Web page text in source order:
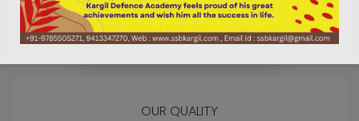
VOLUNTARY, non-political, educational movement for young
people, open to all without distinction of origin, race or creed.
OUR QUALITY